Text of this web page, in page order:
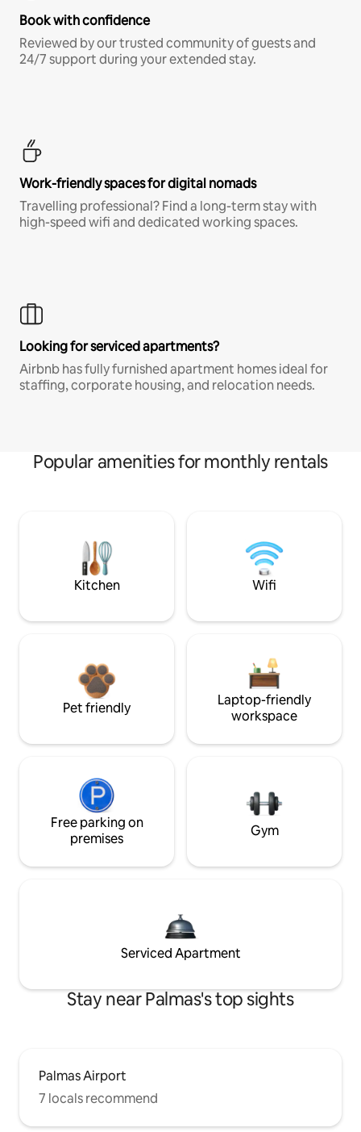
Book with confidence
Reviewed by our trusted community of guests and
24/7 support during your extended stay.
Work-friendly spaces for digital nomads
Travelling professional? Find a long-term stay with
high-speed wifi and dedicated working spaces.
Looking for serviced apartments?
Airbnb has fully furnished apartment homes ideal for
staffing, corporate housing, and relocation needs.
Popular amenities for monthly rentals
Kitchen Wifi
Pet friendly
Laptop-friendly
workspace
Free parking on
premises
Gym
Serviced Apartment
Stay near Palmas's top sights
Palmas Airport
7 locals recommend